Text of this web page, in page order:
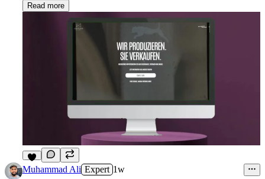
Read more
3
Muhammad Ali Expert 1w